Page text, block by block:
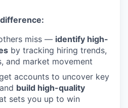
miss — identify high-
by tracking hiring trends,
and market movement
accounts to uncover key
build high-quality
sets you up to win